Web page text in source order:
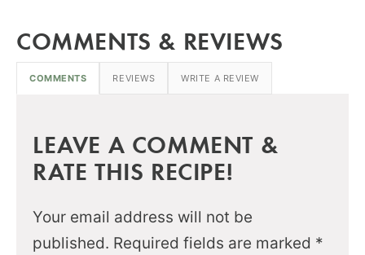
COMMENTS & REVIEWS
COMMENTS REVIEWS WRITE A REVIEW
LEAVE A COMMENT &
RATE THIS RECIPE!
Your email address will not be
published. Required fields are marked *